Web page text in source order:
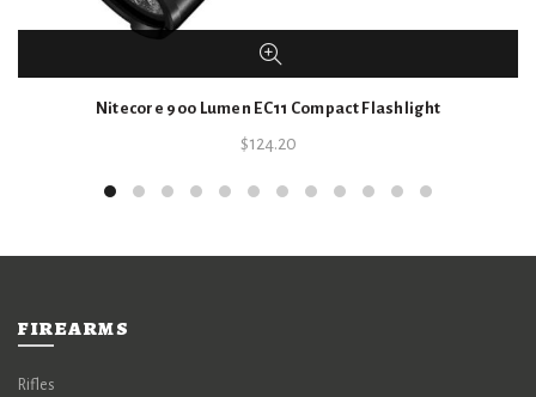
Nitecore 900 Lumen EC11 Compact Flashlight
$124.20
FIREARMS
Rifles